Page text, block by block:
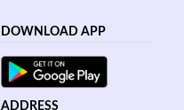
DOWNLOAD APP
ADDRESS